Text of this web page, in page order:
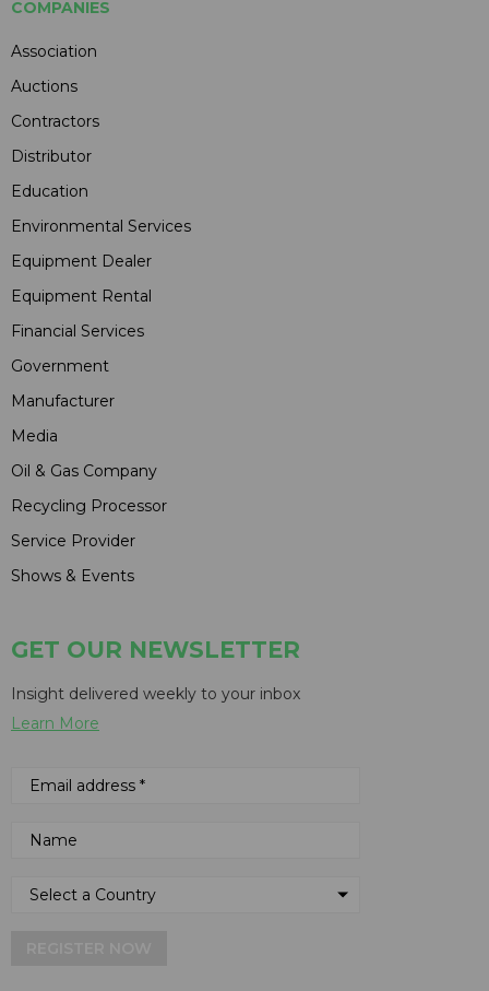
COMPANIES
Association
Auctions
Contractors
Distributor
Education
Environmental Services
Equipment Dealer
Equipment Rental
Financial Services
Government
Manufacturer
Media
Oil & Gas Company
Recycling Processor
Service Provider
Shows & Events
GET OUR NEWSLETTER
Insight delivered weekly to your inbox
Learn More